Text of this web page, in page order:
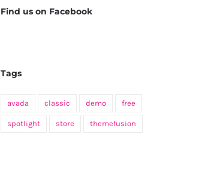
Find us on Facebook
Tags
avada classic demo free
spotlight store themefusion